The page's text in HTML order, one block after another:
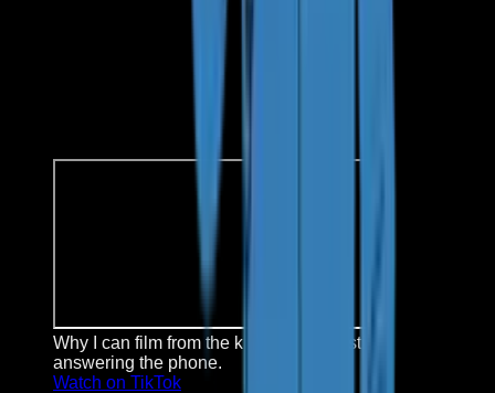
Why I can film from the kitchen: Kai is still
answering the phone.
Watch on TikTok